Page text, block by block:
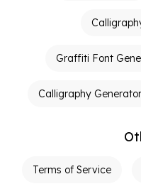
Graffiti Font
Calligraphy Generator
Terms of Service